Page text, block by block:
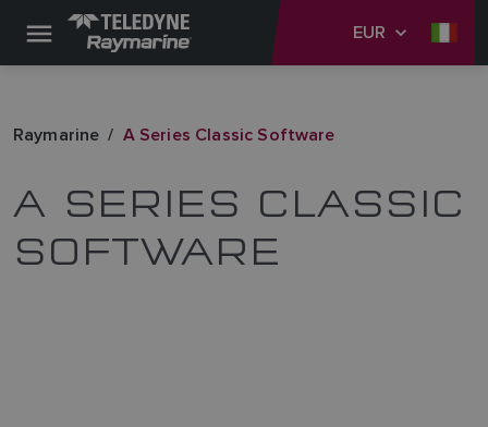
EUR
Raymarine A Series Classic Software
A SERIES CLASSIC
SOFTWARE